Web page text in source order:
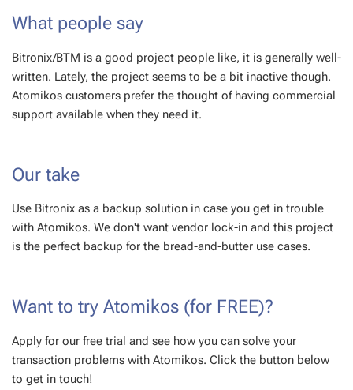
What people say
Bitronix/BTM is a good project people like, it is generally well-
written. Lately, the project seems to be a bit inactive though.
Atomikos customers prefer the thought of having commercial
support available when they need it.
Our take
Use Bitronix as a backup solution in case you get in trouble
with Atomikos. We don't want vendor lock-in and this project
is the perfect backup for the bread-and-butter use cases.
Want to try Atomikos (for FREE)?
Apply for our free trial and see how you can solve your
transaction problems with Atomikos. Click the button below
to get in touch!